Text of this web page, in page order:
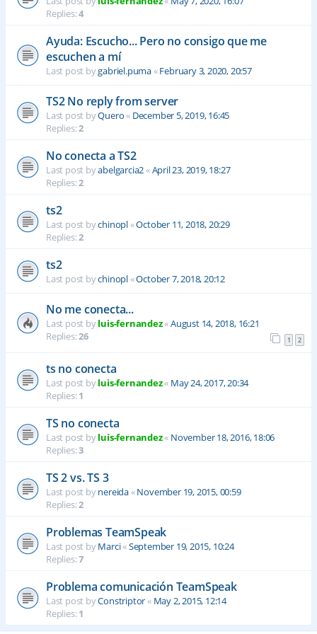
Replies:4
Ayuda: Escucho... Pero no consigo que me
escuchen a mí
Last post bygabriel.puma«February 3, 2020, 20:57
TS2 No reply from server
Last post byQuero« December 5, 2019, 16:45
Replies:2
No conecta a TS2
Last post byabelgarcia2«April 23, 2019, 18:27
Replies:2
ts2
Last post bychinopl«October 11, 2018, 20:29
Replies:2
ts2
Last post bychinopl«October 7, 2018, 20:12
No me conecta...
Last post byluis-fernandez«August 14, 2018, 16:21
Replies:26 1 2
ts no conecta
Last post byluis-fernandez« May 24, 2017, 20:34
Replies:1
TS no conecta
Last post byluis-fernandez« November 18, 2016, 18:06
Replies:3
TS 2 vs. TS 3
Last post bynereida«November 19, 2015, 00:59
Replies:2
Problemas TeamSpeak
Last post byMarci«September 19, 2015, 10:24
Replies:7
Problema comunicación TeamSpeak
Last post byConstriptor« May 2, 2015, 12:14
Replies:1